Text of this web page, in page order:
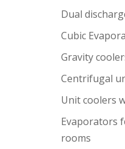
Dual
Cubic
Gravity
Centrifugal
Unit coolers
Evaporators
rooms